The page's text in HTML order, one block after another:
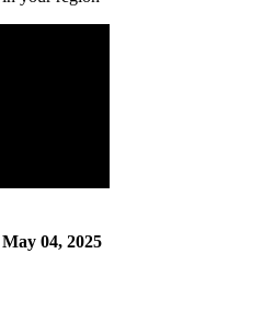
04, 2025